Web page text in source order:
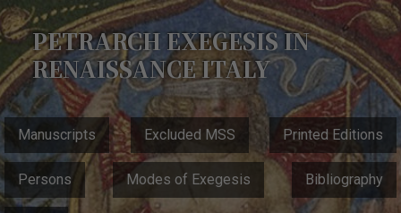
Skip
to
main
content
PETRARCH EXEGESIS IN
RENAISSANCE ITALY
MAIN
NAVIGATION
Manuscripts Excluded MSS Printed Editions
Persons Modes of Exegesis Bibliography